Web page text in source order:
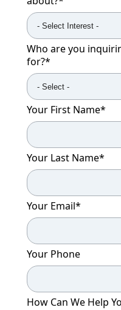
Who are you
for?*
Your First Name*
Your Last Name*
Your Email*
Your Phone
How Can We Help